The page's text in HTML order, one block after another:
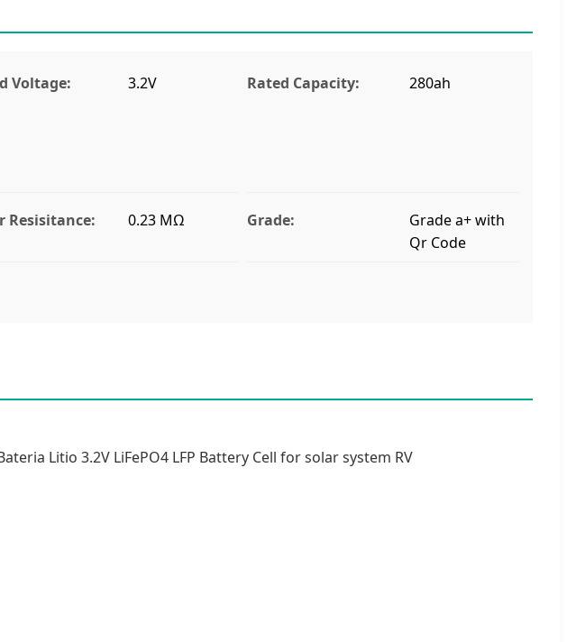
Voltage: 3.2V Rated Capacity: 280ah
Resisitance: 0.23 MΩ Grade:
Grade a+ with
Qr Code
Litio 3.2V LiFePO4 LFP Battery Cell for solar system RV